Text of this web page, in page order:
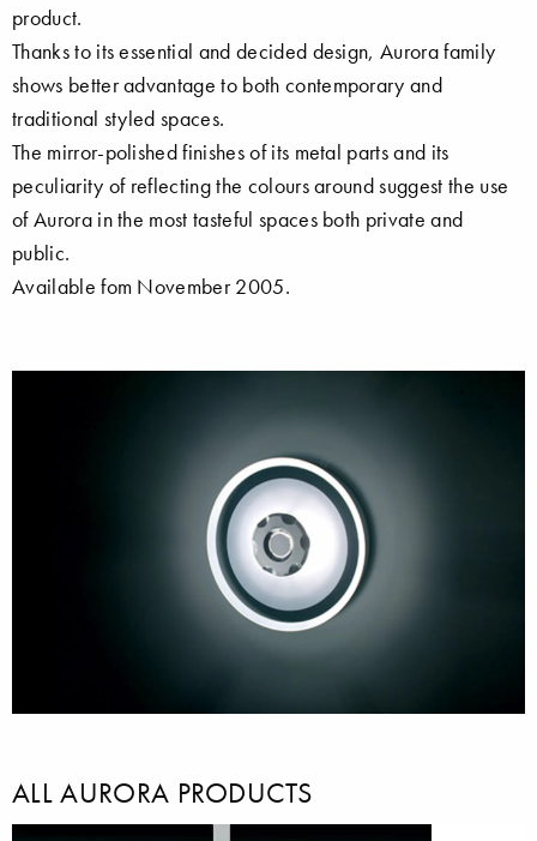
product.
Thanks to its essential and decided design, Aurora family
shows better advantage to both contemporary and
traditional styled spaces.
The mirror-polished finishes of its metal parts and its
peculiarity of reflecting the colours around suggest the use
of Aurora in the most tasteful spaces both private and
public.
Available fom November 2005.
ALL AURORA PRODUCTS